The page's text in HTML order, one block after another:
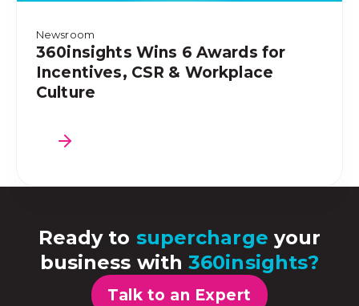
Newsroom
360insights Wins 6 Awards for
Incentives, CSR & Workplace
Culture
Ready to supercharge your
business with360insights?
Talk to an Expert